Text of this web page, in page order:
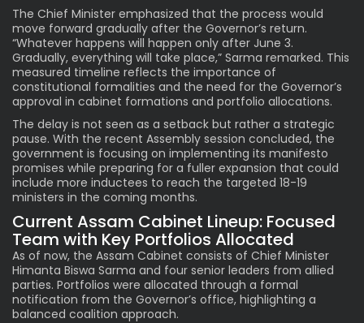
The Chief Minister emphasized that the process would
move forward gradually after the Governor’s return.
“Whatever happens will happen only after June 3.
Gradually, everything will take place,” Sarma remarked. This
measured timeline reflects the importance of
constitutional formalities and the need for the Governor’s
approval in cabinet formations and portfolio allocations.
The delay is not seen as a setback but rather a strategic
pause. With the recent Assembly session concluded, the
government is focusing on implementing its manifesto
promises while preparing for a fuller expansion that could
include more inductees to reach the targeted 18-19
ministers in the coming months.
Current Assam Cabinet Lineup: Focused
Team with Key Portfolios Allocated
As of now, the Assam Cabinet consists of Chief Minister
Himanta Biswa Sarma and four senior leaders from allied
parties. Portfolios were allocated through a formal
notification from the Governor’s office, highlighting a
balanced coalition approach.